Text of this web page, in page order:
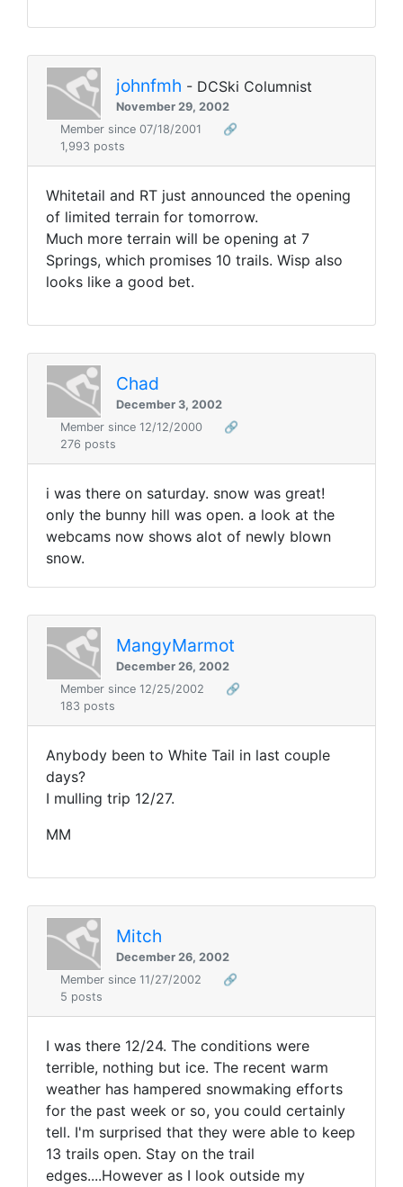
johnfmh - DCSki Columnist
November 29, 2002
Member since 07/18/2001
🔗
1,993 posts
Whitetail and RT just announced the opening
of limited terrain for tomorrow.
Much more terrain will be opening at 7
Springs, which promises 10 trails. Wisp also
looks like a good bet.
Chad
December 3, 2002
Member since 12/12/2000
🔗
276 posts
i was there on saturday. snow was great!
only the bunny hill was open. a look at the
webcams now shows alot of newly blown
snow.
MangyMarmot
December 26, 2002
Member since 12/25/2002
🔗
183 posts
Anybody been to White Tail in last couple
days?
I mulling trip 12/27.
MM
Mitch
December 26, 2002
Member since 11/27/2002
🔗
5 posts
I was there 12/24. The conditions were
terrible, nothing but ice. The recent warm
weather has hampered snowmaking efforts
for the past week or so, you could certainly
tell. I'm surprised that they were able to keep
13 trails open. Stay on the trail
edges....However as I look outside my